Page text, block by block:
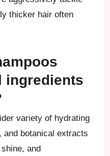
thicker hair often
ingredients
variety of hydrating
botanical extracts
and